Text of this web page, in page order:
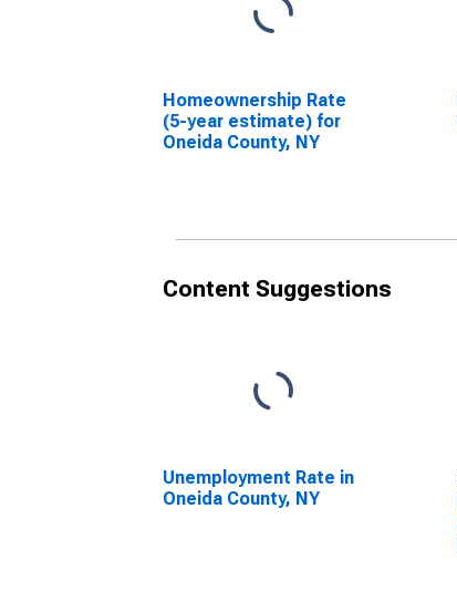
Homeownership Rate
(5-year estimate) for
Oneida County, NY
Content Suggestions
Unemployment Rate in
Oneida County, NY